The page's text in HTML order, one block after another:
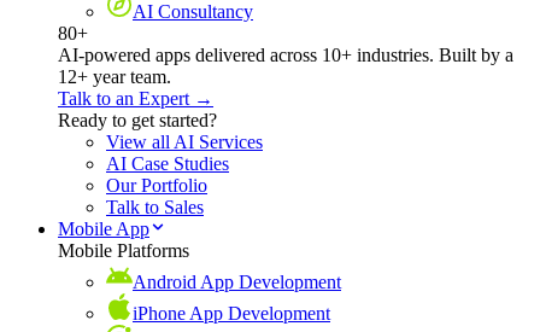
AI Consultancy
80+
AI-powered apps delivered across 10+ industries. Built by a
12+ year team.
Talk to an Expert →
Ready to get started?
View all AI Services
AI Case Studies
Our Portfolio
Talk to Sales
Mobile App
Mobile Platforms
Android App Development
iPhone App Development